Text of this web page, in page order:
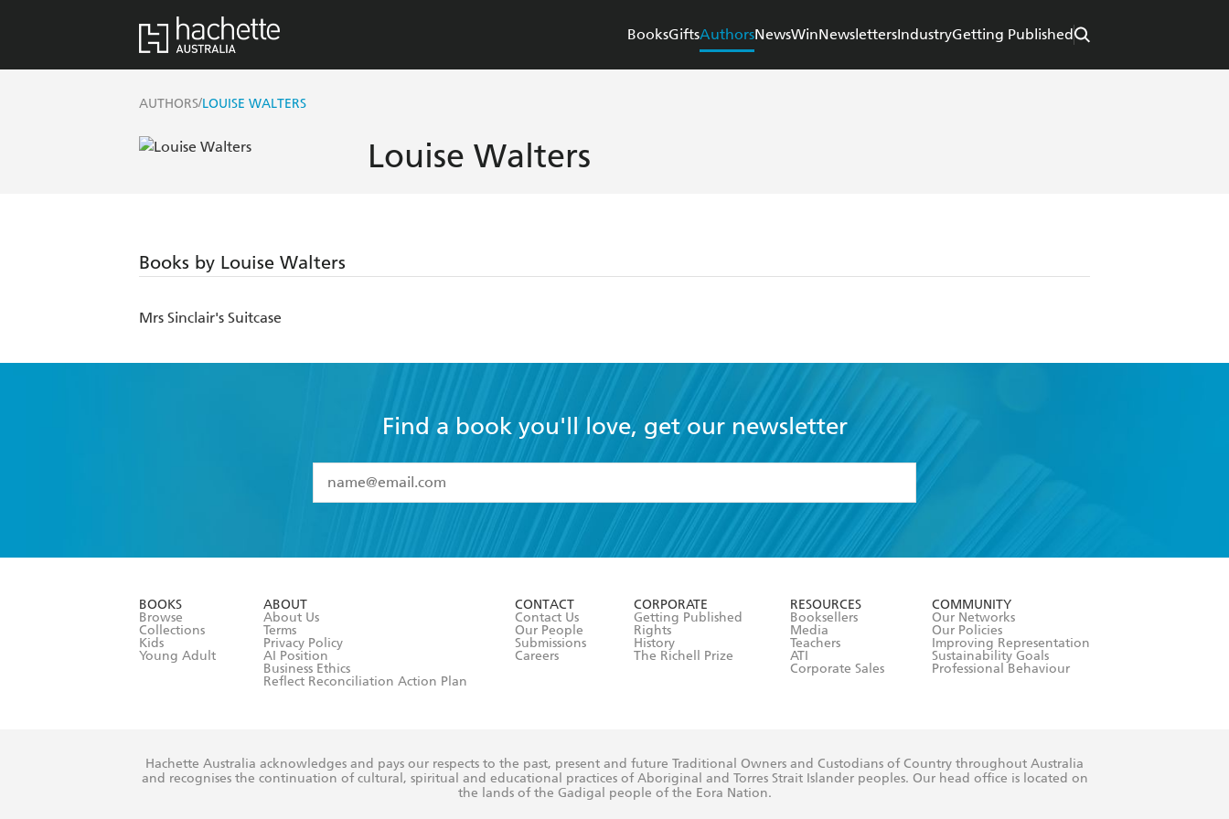
BooksGiftsAuthorsNewsWinNewslettersIndustryGetting Published
AUTHORS/LOUISE WALTERS
Louise Walters
Books by Louise Walters
Mrs Sinclair's Suitcase
Find a book you'll love, get our newsletter
I have read and accept the
Terms and Conditions
BOOKS
Browse
Collections
Kids
Young Adult
ABOUT
About Us
Terms
Privacy Policy
AI Position
Business Ethics
Reflect Reconciliation Action Plan
CONTACT
Contact Us
Our People
Submissions
Careers
CORPORATE
Getting Published
Rights
History
The Richell Prize
RESOURCES
Booksellers
Media
Teachers
ATI
Corporate Sales
COMMUNITY
Our Networks
Our Policies
Improving Representation
Sustainability Goals
Professional Behaviour
Hachette Australia acknowledges and pays our respects to the past, present and future Traditional Owners and Custodians of Country throughout Australia
and recognises the continuation of cultural, spiritual and educational practices of Aboriginal and Torres Strait Islander peoples. Our head office is located on
the lands of the Gadigal people of the Eora Nation.